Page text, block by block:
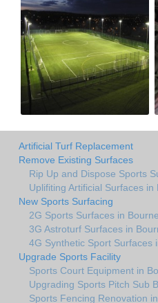
Artificial Turf Replacement
Remove Existing Surfaces
Rip Up and Dispose Sports
Uplifiting Artificial Surfaces in
New Sports Surfacing
2G Sports Surfaces in
3G Astroturf Surfaces in
4G Synthetic Sport Surfaces
Upgrade Sports Facility
Sports Court Equipment in
Upgrading Sports Pitch Sub
Sports Fencing Renovation